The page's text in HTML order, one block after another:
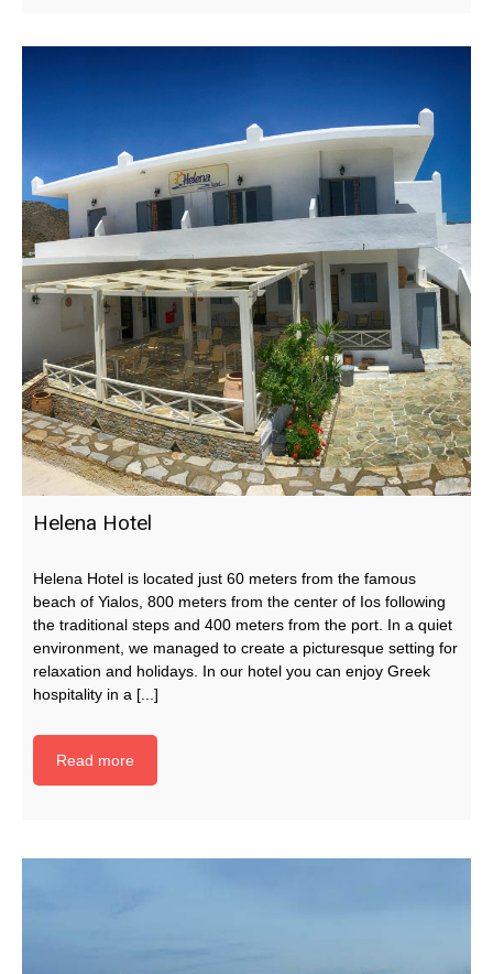
Helena Hotel
Helena Hotel is located just 60 meters from the famous
beach of Yialos, 800 meters from the center of Ios following
the traditional steps and 400 meters from the port. In a quiet
environment, we managed to create a picturesque setting for
relaxation and holidays. In our hotel you can enjoy Greek
hospitality in a [...]
Read more